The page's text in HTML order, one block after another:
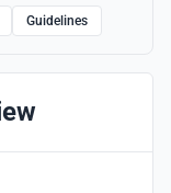
Guidelines